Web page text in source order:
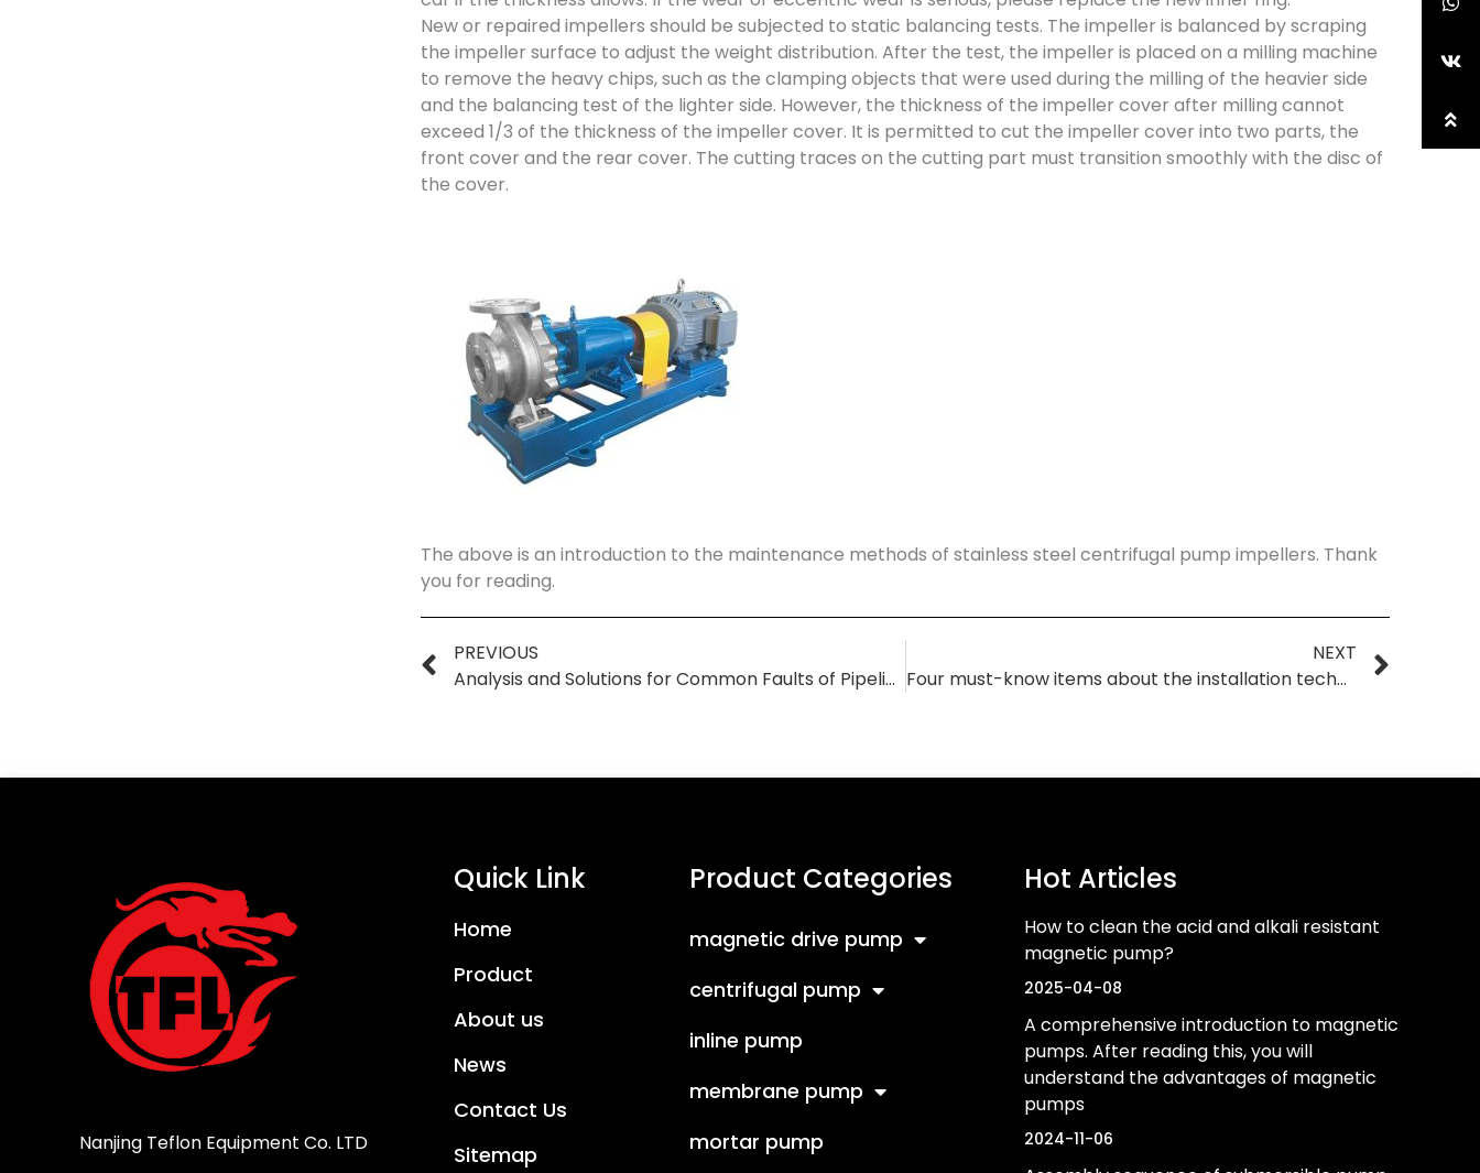
New or repaired impellers should be subjected to static balancing tests. The impeller is balanced by scraping
the impeller surface to adjust the weight distribution. After the test, the impeller is placed on a milling machine
to remove the heavy chips, such as the clamping objects that were used during the milling of the heavier side
and the balancing test of the lighter side. However, the thickness of the impeller cover after milling cannot
exceed 1/3 of the thickness of the impeller cover. It is permitted to cut the impeller cover into two parts, the
front cover and the rear cover. The cutting traces on the cutting part must transition smoothly with the disc of
the cover.
The above is an introduction to the maintenance methods of stainless steel centrifugal pump impellers. Thank
you for reading.
PREVIOUS
Analysis and Solutions for Common Faults of Pipeline Centrifugal Pumps
NEXT
Four must-know items about the installation technology of fluorine-lined centrifugal pumps
Nanjing Teflon Equipment Co. LTD
Quick Link
Home
Product
About us
News
Contact Us
Sitemap
Product Categories
magnetic drive pump
centrifugal pump
inline pump
membrane pump
mortar pump
Hot Articles
How to clean the acid and alkali resistant
magnetic pump?
2025-04-08
A comprehensive introduction to magnetic
pumps. After reading this, you will
understand the advantages of magnetic
pumps
2024-11-06